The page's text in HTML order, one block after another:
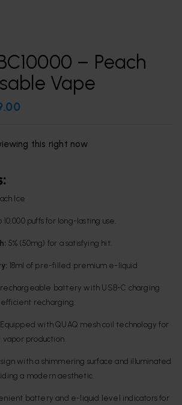
– Peach
Vape
this right now
Ice
10,000 puffs for long-lasting use.
5% (50mg) for a satisfying hit.
18ml of pre-filled premium e-liquid
rechargeable battery with USB-C charging
recharging.
Equipped with QUAQ mesh coil technology for
production.
with a shimmering surface and illuminated
a modern aesthetic.
battery and e-liquid level indicators for